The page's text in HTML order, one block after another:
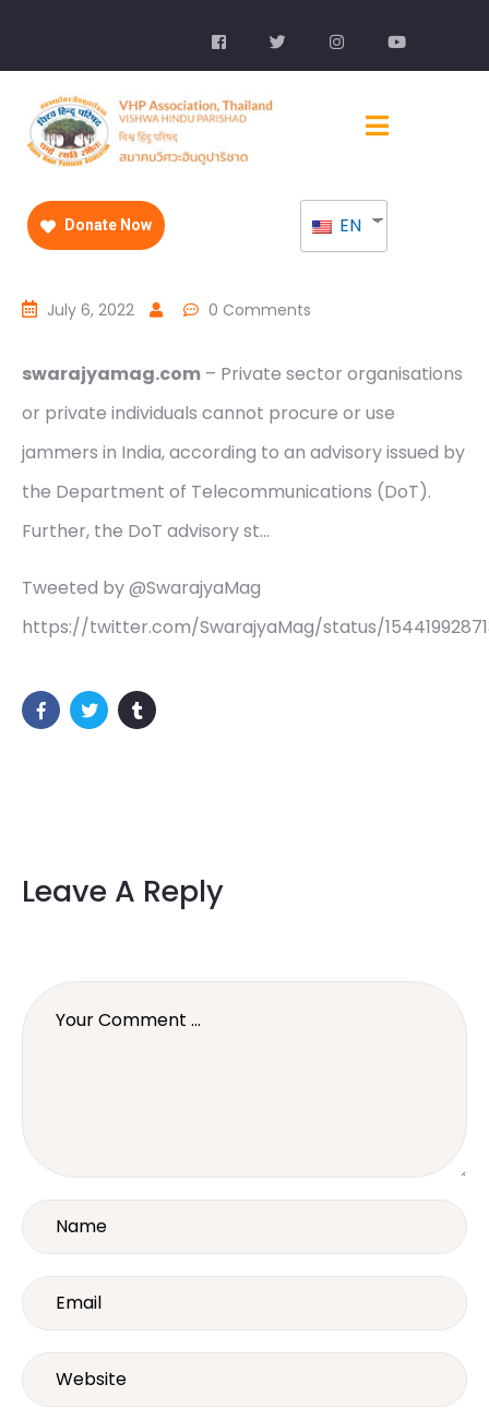
Donate Now EN
July 6, 2022 0 Comments
swarajyamag.com – Private sector organisations
or private individuals cannot procure or use
jammers in India, according to an advisory issued by
the Department of Telecommunications (DoT).
Further, the DoT advisory st…
Tweeted by @SwarajyaMag
https://twitter.com/SwarajyaMag/status/
Leave A Reply